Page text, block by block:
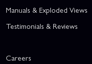
Manuals & Exploded Views
Testimonials & Reviews
Careers